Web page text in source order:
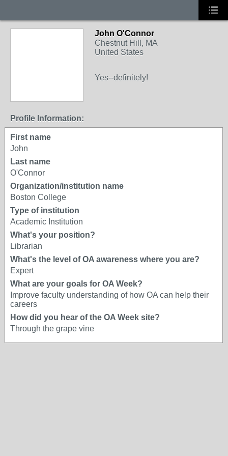
John O'Connor
Chestnut Hill, MA
United States
Yes--definitely!
Profile Information:
First name
John
Last name
O'Connor
Organization/institution name
Boston College
Type of institution
Academic Institution
What's your position?
Librarian
What's the level of OA awareness where you are?
Expert
What are your goals for OA Week?
Improve faculty understanding of how OA can help their
careers
How did you hear of the OA Week site?
Through the grape vine